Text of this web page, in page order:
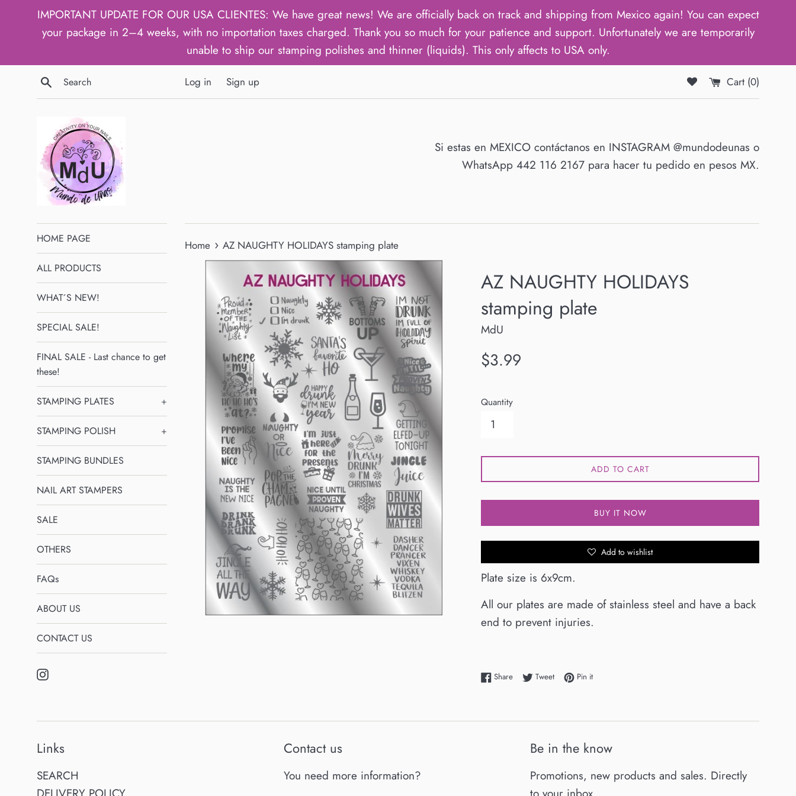
IMPORTANT UPDATE FOR OUR USA CLIENTES: We have great news! We are officially back on track and shipping from Mexico again! You can expect
your package in 2–4 weeks, with no importation taxes charged. Thank you so much for your patience and support. Unfortunately we are temporarily
unable to ship our stamping polishes and thinner (liquids). This only affects to USA only.
Search
Log in Sign up Cart (0)
Si estas en MEXICO contáctanos en INSTAGRAM @mundodeunas o
WhatsApp 442 116 2167 para hacer tu pedido en pesos MX.
HOME PAGE
ALL PRODUCTS
WHAT´S NEW!
SPECIAL SALE!
FINAL SALE - Last chance to get
these!
STAMPING PLATES +
STAMPING POLISH +
STAMPING BUNDLES
NAIL ART STAMPERS
SALE
OTHERS
FAQs
ABOUT US
CONTACT US
Instagram
Home › AZ NAUGHTY HOLIDAYS stamping plate
AZ NAUGHTY HOLIDAYS
stamping plate
MdU
Regular
$3.99
Quantity
ADD TO CART
BUY IT NOW
Add to wishlist
Plate size is 6x9cm.
All our plates are made of stainless steel and have a back
end to prevent injuries.
ShareShare on Facebook
TweetTweet on Twitter
Pin itPin on Pinterest
Links
SEARCH
Contact us
You need more information?
Be in the know
Promotions, new products and sales. Directly